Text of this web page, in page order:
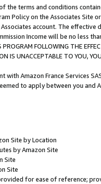
the terms and conditions
Policy on the Associates
account. The
Income will be no less
FOLLOWING THE
IS UNACCEPTABLE TO YOU,
with Amazon France Services
to apply between you and
Site by Location
by Amazon Site
Site
Site
for ease of reference;